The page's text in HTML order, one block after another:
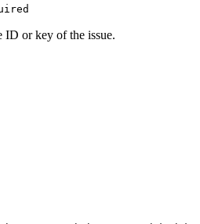
ID or key of the issue.